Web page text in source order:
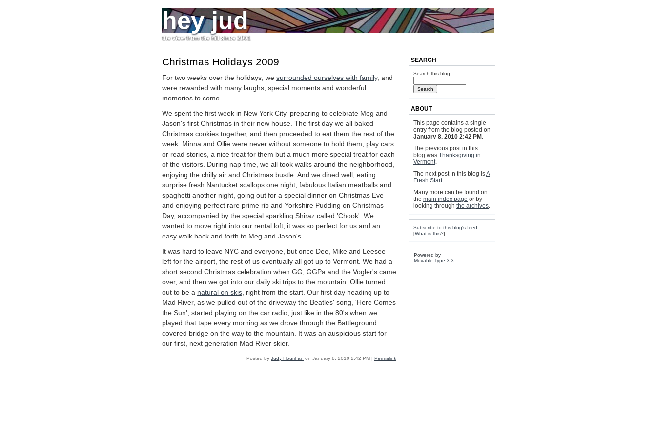
hey jud
the view from the hill since 2001
Christmas Holidays 2009
For two weeks over the holidays, we surrounded ourselves with family, and
were rewarded with many laughs, special moments and wonderful
memories to come.
We spent the first week in New York City, preparing to celebrate Meg and
Jason's first Christmas in their new house. The first day we all baked
Christmas cookies together, and then proceeded to eat them the rest of the
week. Minna and Ollie were never without someone to hold them, play cars
or read stories, a nice treat for them but a much more special treat for each
of the visitors. During nap time, we all took walks around the neighborhood,
enjoying the chilly air and Christmas bustle. And we dined well, eating
surprise fresh Nantucket scallops one night, fabulous Italian meatballs and
spaghetti another night, going out for a special dinner on Christmas Eve
and enjoying perfect rare prime rib and Yorkshire Pudding on Christmas
Day, accompanied by the special sparkling Shiraz called 'Chook'. We
wanted to move right into our rental loft, it was so perfect for us and an
easy walk back and forth to Meg and Jason's.
It was hard to leave NYC and everyone, but once Dee, Mike and Leesee
left for the airport, the rest of us eventually all got up to Vermont. We had a
short second Christmas celebration when GG, GGPa and the Vogler's came
over, and then we got into our daily ski trips to the mountain. Ollie turned
out to be a natural on skis , right from the start. Our first day heading up to
Mad River, as we pulled out of the driveway the Beatles' song, 'Here Comes
the Sun', started playing on the car radio, just like in the 80's when we
played that tape every morning as we drove through the Battleground
covered bridge on the way to the mountain. It was an auspicious start for
our first, next generation Mad River skier.
Posted by Judy Hourihan on January 8, 2010 2:42 PM | Permalink
SEARCH
Search this blog:
ABOUT
This page contains a single
entry from the blog posted on
January 8, 2010 2:42 PM .
The previous post in this
blog was Thanksgiving in
Vermont.
The next post in this blog isA
Fresh Start.
Many more can be found on
the main index page or by
looking through the archives.
Subscribe to this blog's feed
[What is this?]
Powered by
Movable Type 3.3